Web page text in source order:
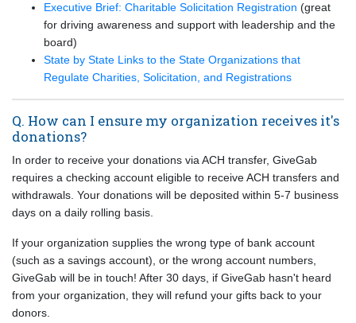
Executive Brief: Charitable Solicitation Registration (great
for driving awareness and support with leadership and the
board)
State by State Links to the State Organizations that
Regulate Charities, Solicitation, and Registrations
Q. How can I ensure my organization receives it's
donations?
In order to receive your donations via ACH transfer, GiveGab
requires a checking account eligible to receive ACH transfers and
withdrawals. Your donations will be deposited within 5-7 business
days on a daily rolling basis.
If your organization supplies the wrong type of bank account
(such as a savings account), or the wrong account numbers,
GiveGab will be in touch! After 30 days, if GiveGab hasn't heard
from your organization, they will refund your gifts back to your
donors.